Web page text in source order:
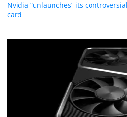
Nvidia “unlaunches” its
card